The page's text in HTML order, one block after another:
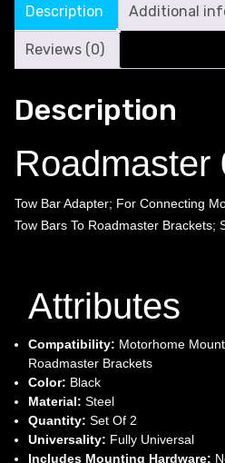
Description Additional
Reviews (0)
Description
Roadmaster
Tow Bar Adapter; For Connecting
Tow Bars To Roadmaster Brackets;
Attributes
Compatibility: Motorhome
Roadmaster Brackets
Color: Black
Material: Steel
Quantity: Set Of 2
Universality: Fully Universal
Includes Mounting Hardware: